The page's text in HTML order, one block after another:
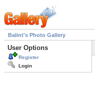
Balint's Photo Gallery
User Options
Register
Login